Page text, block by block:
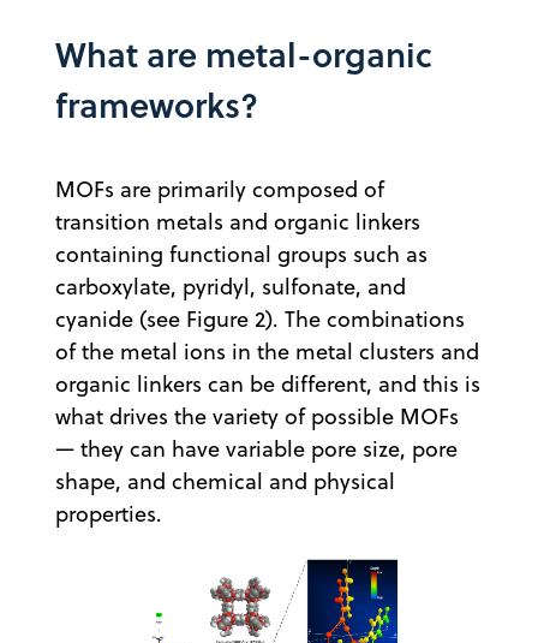
What are metal-organic
frameworks?
MOFs are primarily composed of
transition metals and organic linkers
containing functional groups such as
carboxylate, pyridyl, sulfonate, and
cyanide (see Figure 2). The combinations
of the metal ions in the metal clusters and
organic linkers can be different, and this is
what drives the variety of possible MOFs
— they can have variable pore size, pore
shape, and chemical and physical
properties.